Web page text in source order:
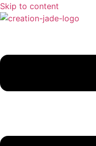
Skip to content